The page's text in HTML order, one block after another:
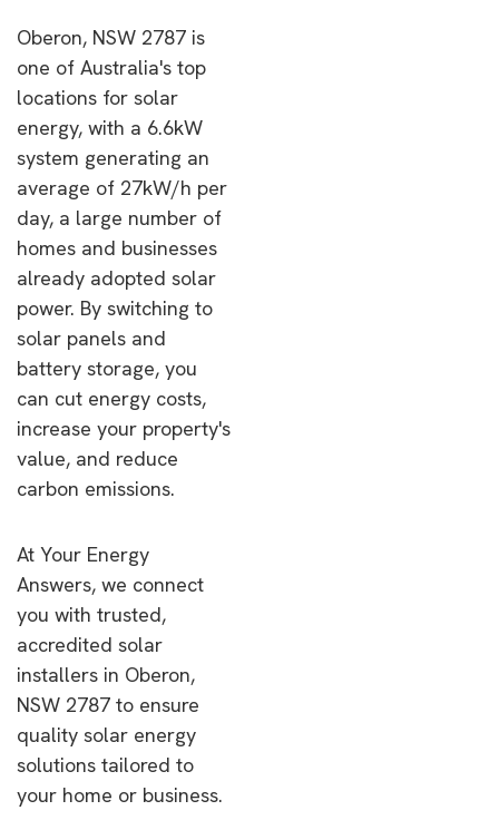
Oberon, NSW 2787 is
one of Australia's top
locations for solar
energy, with a 6.6kW
system generating an
average of 27kW/h per
day, a large number of
homes and businesses
already adopted solar
power. By switching to
solar panels and
battery storage, you
can cut energy costs,
increase your property's
value, and reduce
carbon emissions.
At Your Energy
Answers, we connect
you with trusted,
accredited solar
installers in Oberon,
NSW 2787 to ensure
quality solar energy
solutions tailored to
your home or business.